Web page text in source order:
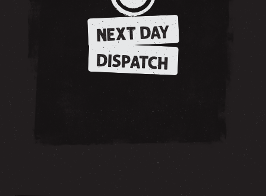
NEXT DAY
DISPATCH